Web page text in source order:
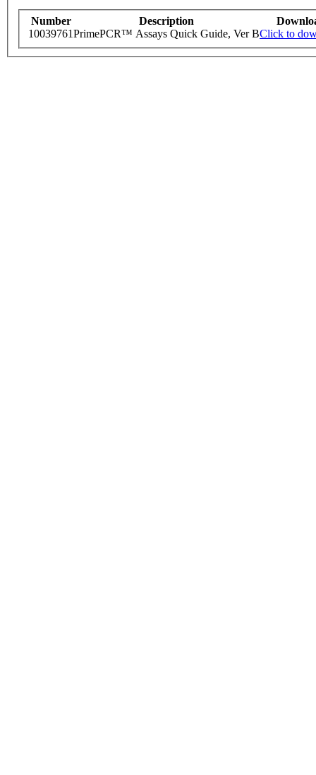
Number Description
10039761PrimePCR™ Assays Quick Guide, Ver BClick to